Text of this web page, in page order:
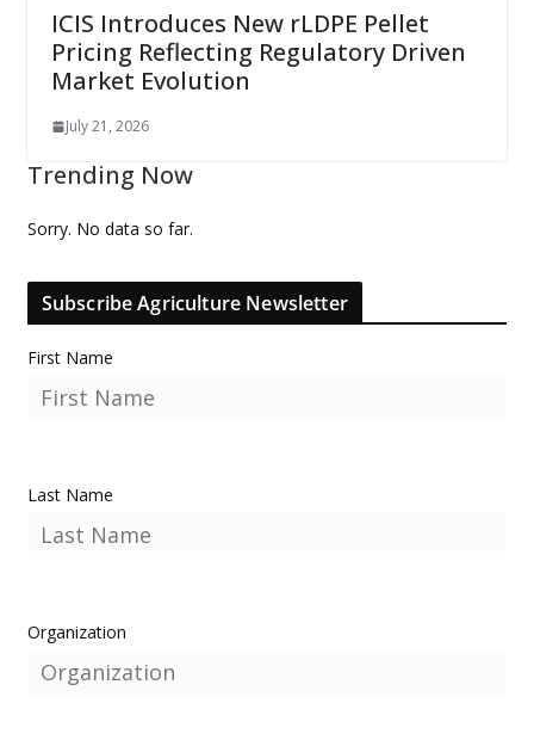
ICIS Introduces New rLDPE Pellet
Pricing Reflecting Regulatory Driven
Market Evolution
July 21, 2026
Trending Now
Sorry. No data so far.
Subscribe Agriculture Newsletter
First Name
Last Name
Organization